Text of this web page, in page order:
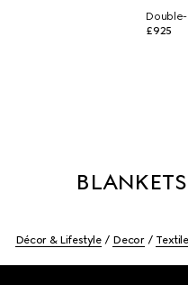
£925
BLANKETS
Décor & Lifestyle Decor